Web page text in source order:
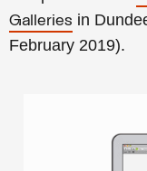
Galleries in
February 2019).